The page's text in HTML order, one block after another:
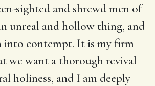
sighted and shrewd men of
unreal and hollow thing, and
into contempt. It is my firm
we want a thorough revival
holiness, and I am deeply